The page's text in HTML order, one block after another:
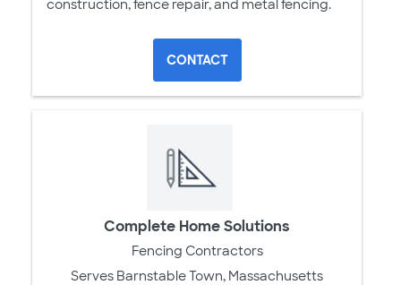
construction, fence repair, and metal fencing.
CONTACT
Complete Home Solutions
Fencing Contractors
Serves Barnstable Town, Massachusetts